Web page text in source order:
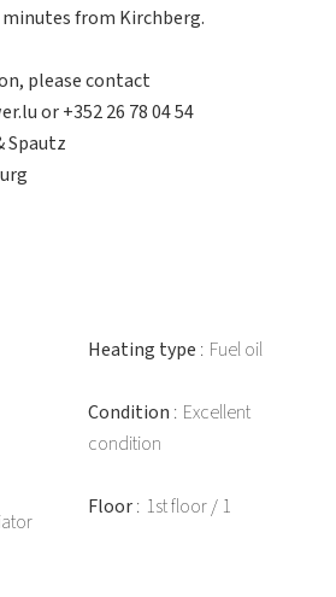
from Kirchberg.
please contact
or +352 26 78 04 54
Spautz
Heating type Fuel oil
Condition Excellent
condition
Floor 1st floor / 1